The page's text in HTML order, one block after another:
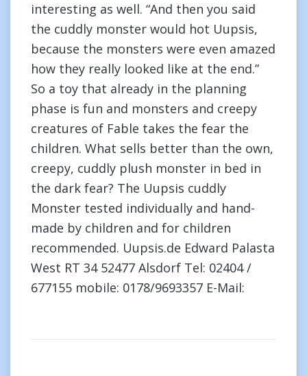
interesting as well. “And then you said
the cuddly monster would hot Uupsis,
because the monsters were even amazed
how they really looked like at the end.”
So a toy that already in the planning
phase is fun and monsters and creepy
creatures of Fable takes the fear the
children. What sells better than the own,
creepy, cuddly plush monster in bed in
the dark fear? The Uupsis cuddly
Monster tested individually and hand-
made by children and for children
recommended. Uupsis.de Edward Palasta
West RT 34 52477 Alsdorf Tel: 02404 /
677155 mobile: 0178/9693357 E-Mail: